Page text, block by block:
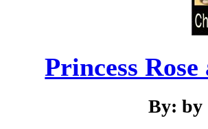
Princess
By: by